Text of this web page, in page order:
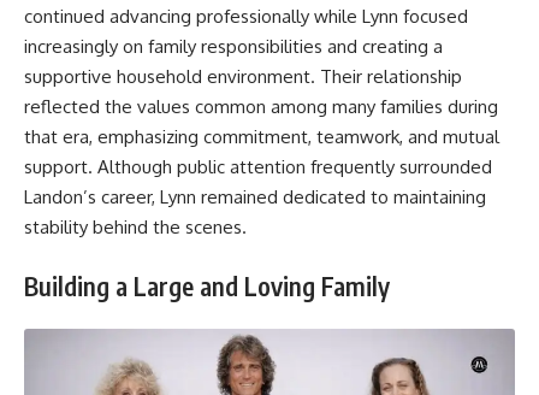
continued advancing professionally while Lynn focused
increasingly on family responsibilities and creating a
supportive household environment. Their relationship
reflected the values common among many families during
that era, emphasizing commitment, teamwork, and mutual
support. Although public attention frequently surrounded
Landon’s career, Lynn remained dedicated to maintaining
stability behind the scenes.
Building a Large and Loving Family